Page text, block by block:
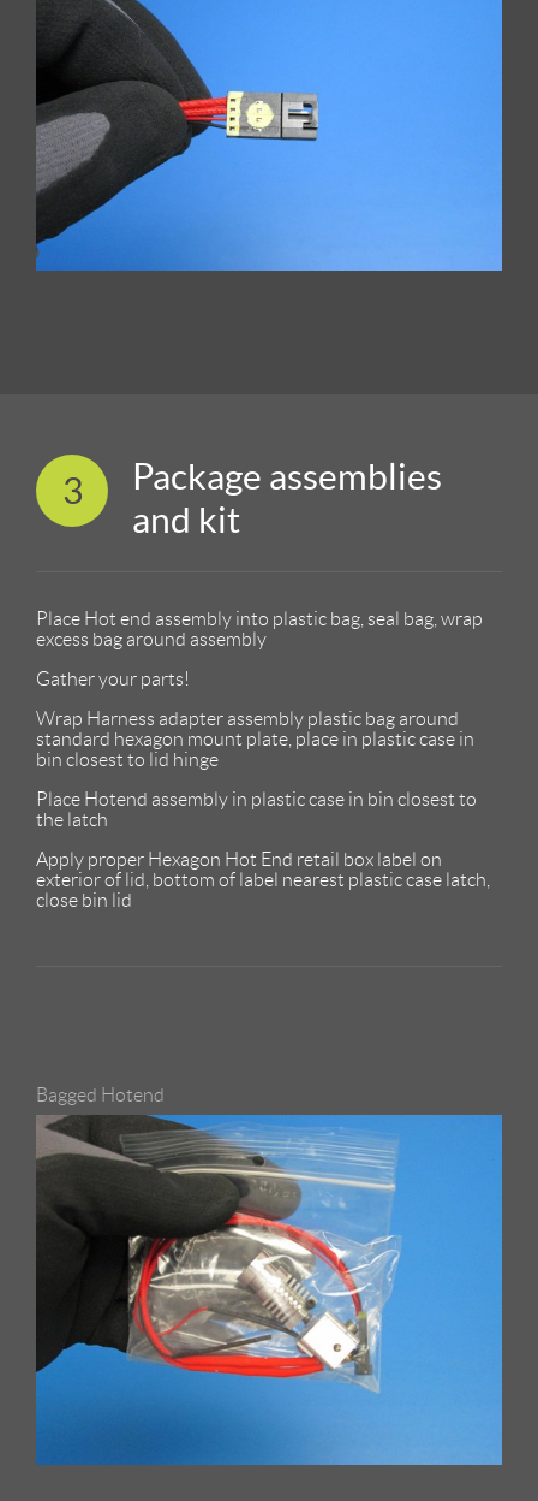
3
Package assemblies
and kit
Place Hot end assembly into plastic bag, seal bag, wrap
excess bag around assembly
Gather your parts!
Wrap Harness adapter assembly plastic bag around
standard hexagon mount plate, place in plastic case in
bin closest to lid hinge
Place Hotend assembly in plastic case in bin closest to
the latch
Apply proper Hexagon Hot End retail box label on
exterior of lid, bottom of label nearest plastic case latch,
close bin lid
Bagged Hotend